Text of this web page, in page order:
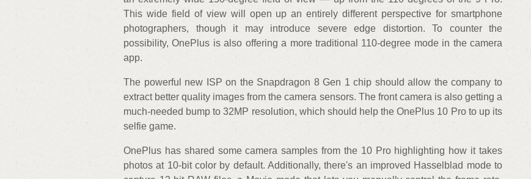
This wide field of view will open up an entirely different perspective for smartphone
photographers, though it may introduce severe edge distortion. To counter the
possibility, OnePlus is also offering a more traditional 110-degree mode in the camera
app.
The powerful new ISP on the Snapdragon 8 Gen 1 chip should allow the company to
extract better quality images from the camera sensors. The front camera is also getting a
much-needed bump to 32MP resolution, which should help the OnePlus 10 Pro to up its
selfie game.
OnePlus has shared some camera samples from the 10 Pro highlighting how it takes
photos at 10-bit color by default. Additionally, there's an improved Hasselblad mode to